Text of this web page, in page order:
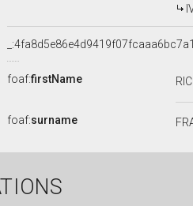
foaf:firstName
foaf:surname